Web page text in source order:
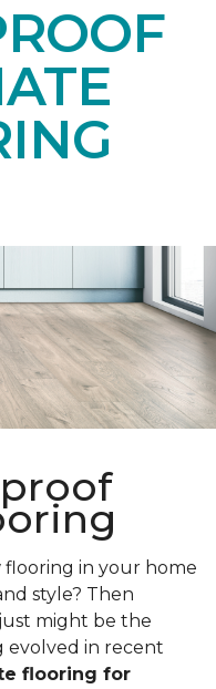
in your home
style? Then
might be the
evolved in recent
flooring for